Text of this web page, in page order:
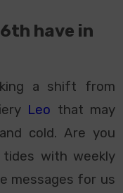
have in
a shift from
Leo that may
cold. Are you
with weekly
messages for us